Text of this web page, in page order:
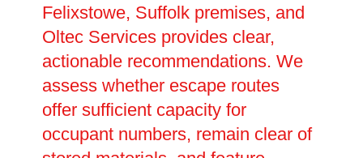
Felixstowe, Suffolk premises, and
Oltec Services provides clear,
actionable recommendations. We
assess whether escape routes
offer sufficient capacity for
occupant numbers, remain clear of